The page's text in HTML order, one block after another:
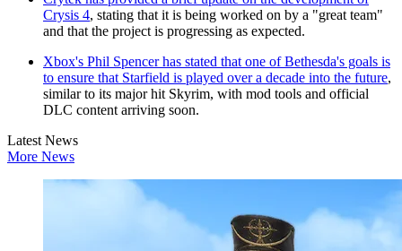
Crysis 4, stating that it is being worked on by a "great team"
and that the project is progressing as expected.
Xbox's Phil Spencer has stated that one of Bethesda's goals is
to ensure that Starfield is played over a decade into the future,
similar to its major hit Skyrim, with mod tools and official
DLC content arriving soon.
Latest News
More News